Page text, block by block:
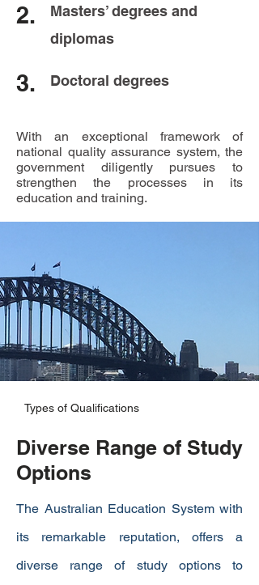
2.
Masters’ degrees and
diplomas
3. Doctoral degrees
With an exceptional framework of
national quality assurance system, the
government diligently pursues to
strengthen the processes in its
education and training.
Types of Qualifications
Diverse Range of Study
Options
The Australian Education System with
its remarkable reputation, offers a
diverse range of study options to